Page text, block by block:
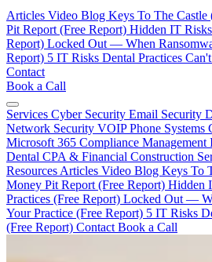
Articles Video Blog Keys To The Castle
Pit Report (Free Report) Hidden IT
Report) Locked Out — When
Report) 5 IT Risks Dental Practices
Contact
Book a Call
Services Cyber Security Email Security
Network Security VOIP Phone Systems
Microsoft 365 Compliance Management
Dental CPA & Financial Construction
Resources Articles Video Blog Keys To
Money Pit Report (Free Report) Hidden
Practices (Free Report) Locked Out —
Your Practice (Free Report) 5 IT Risks
(Free Report) Contact Book a Call